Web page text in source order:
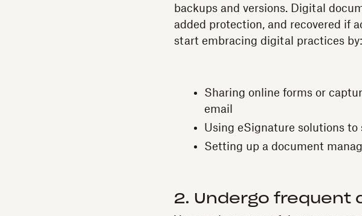
backups and versions. Digital
added protection, and recovered if
start embracing digital practices by:
Sharing online forms or
email
Using eSignature solutions to
Setting up a document
2. Undergo frequent